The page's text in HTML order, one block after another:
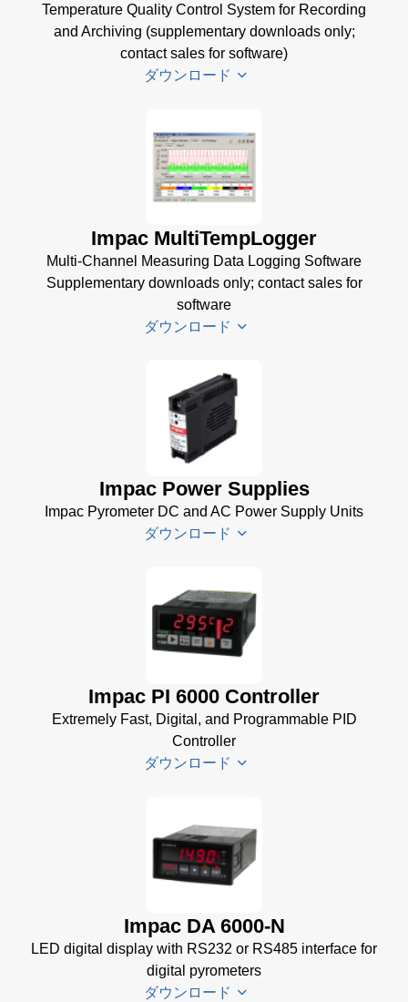
(24 MB)
Temperature Quality Control System for Recording
and Archiving (supplementary downloads only;
contact sales for software)
ダウンロード
TQCS Datenblatt
(2 MB)
TQCS Schmiede
(2 MB)
Driver Installer for
Impac Software
(24 MB)
Impac Software
(24 MB)
TQCS -
Temperature
Quality Control
System Data
Sheet (721 KB)
TQCS Forging
Impac MultiTempLogger
Multi-Channel Measuring Data Logging Software
Supplementary downloads only; contact sales for
software
ダウンロード
Driver
Installer
for
Impac
Software
(24 MB)
USB
Impac
Software
(24 MB)
Impac Power Supplies
Impac Pyrometer DC and AC Power Supply Units
ダウンロード
Impac
Spannungsversorgungen
Datenblatt
Sheet (156 KB)
Impac PI 6000 Controller
Extremely Fast, Digital, and Programmable PID
Controller
ダウンロード
PI 6000
Datenblatt
(389 KB)
Controller
Manual(2
MB)
Impac DA 6000-N
LED digital display with RS232 or RS485 interface for
digital pyrometers
ダウンロード